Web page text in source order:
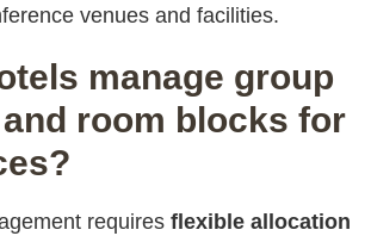
venues and facilities.
manage group
room blocks for
requires flexible allocation